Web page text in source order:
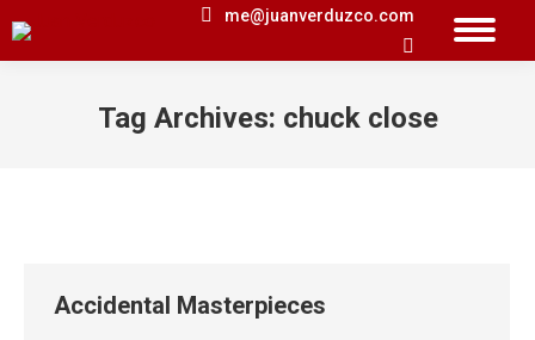
me@juanverduzco.com
Search:
Tag Archives: chuck close
Accidental Masterpieces